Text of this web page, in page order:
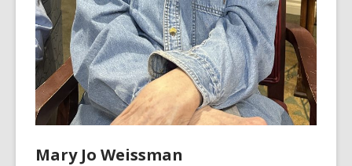
Mary Jo Weissman